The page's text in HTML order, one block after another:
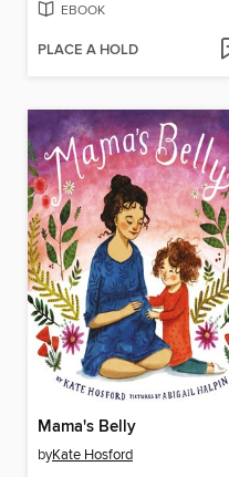
EBOOK
PLACE A HOLD
Mama's Belly
byKate Hosford